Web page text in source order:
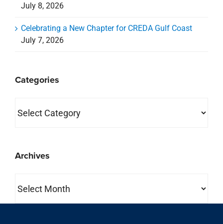
July 8, 2026
Celebrating a New Chapter for CREDA Gulf Coast
July 7, 2026
Categories
Archives